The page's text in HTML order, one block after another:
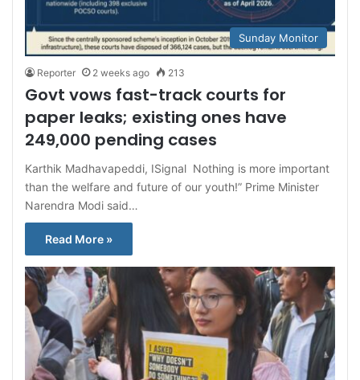
Sunday Monitor
Reporter 2 weeks ago 213
Govt vows fast-track courts for
paper leaks; existing ones have
249,000 pending cases
Karthik Madhavapeddi, ISignal Nothing is more important
than the welfare and future of our youth!” Prime Minister
Narendra Modi said…
Read More »